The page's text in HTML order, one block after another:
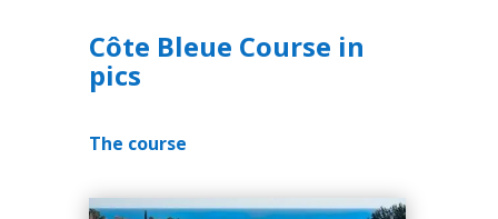
Côte Bleue Course in
pics
The course